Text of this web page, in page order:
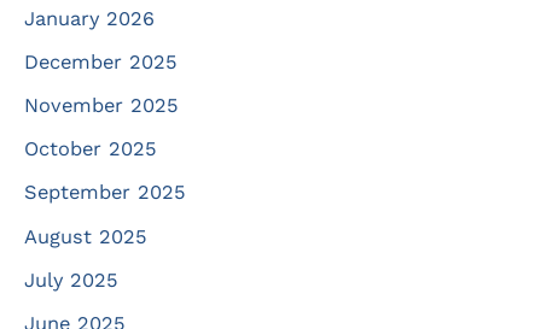
January 2026
December 2025
November 2025
October 2025
September 2025
August 2025
July 2025
June 2025